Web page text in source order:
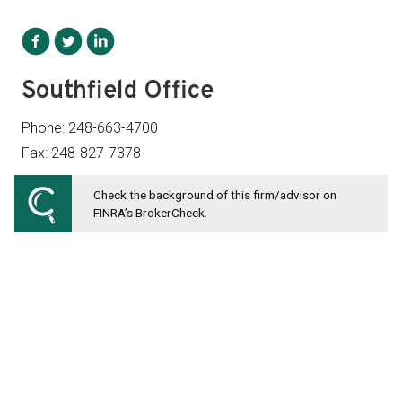
Southfield Office
Phone: 248-663-4700
Fax: 248-827-7378
28411 Northwestern Highway Suite 1300
Southfield, MI 48034
Check the background of this firm/advisor on
FINRA’s BrokerCheck.